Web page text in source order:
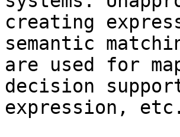
creating
semantic
are used for
decision
expression,